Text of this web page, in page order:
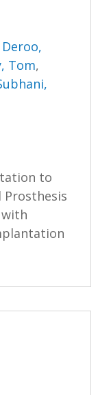
Deroo,
Tom,
to
Prosthesis